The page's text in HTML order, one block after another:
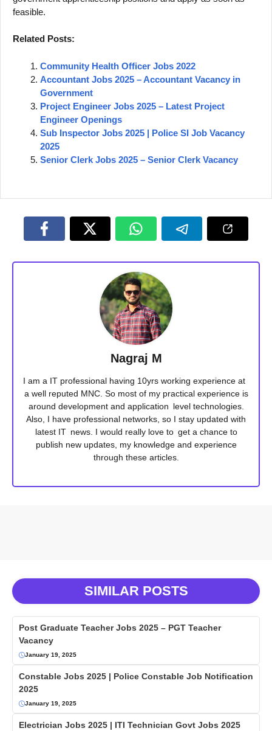
feasible.
Related Posts:
Community Health Officer Jobs 2022
Accountant Jobs 2025 – Accountant Vacancy in
Government
Project Engineer Jobs 2025 – Latest Project
Engineer Openings
Sub Inspector Jobs 2025 | Police SI Job Vacancy
2025
Senior Clerk Jobs 2025 – Senior Clerk Vacancy
Nagraj M
I am a IT professional having 10yrs working experience at
a well reputed MNC. So most of my practical experience is
around development and application level technologies.
Also, I have professional networks, so I stay updated with
latest IT news. I would really love to get a chance to
publish new updates, my knowledge and experience
through these articles.
SIMILAR POSTS
Post Graduate Teacher Jobs 2025 – PGT Teacher
Vacancy
January 19, 2025
Constable Jobs 2025 | Police Constable Job Notification
2025
January 19, 2025
Electrician Jobs 2025 | ITI Technician Govt Jobs 2025